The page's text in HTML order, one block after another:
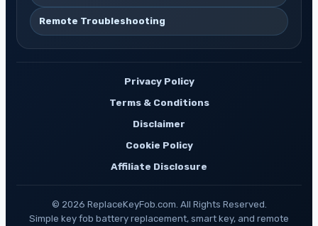
Remote Troubleshooting
Privacy Policy
Terms & Conditions
Disclaimer
Cookie Policy
Affiliate Disclosure
© 2026 ReplaceKeyFob.com. All Rights Reserved.
Simple key fob battery replacement, smart key, and remote